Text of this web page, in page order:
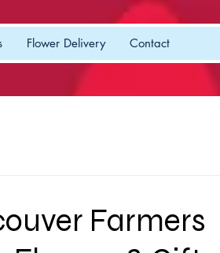
Flower Delivery Contact
Farmers